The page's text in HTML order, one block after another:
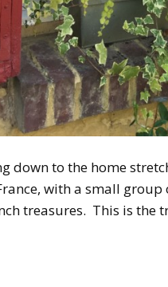
down to the home
with a small
treasures. This is the